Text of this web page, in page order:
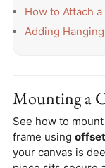
How to Attach
Adding
Mounting a
See how to
frame using
your canvas is